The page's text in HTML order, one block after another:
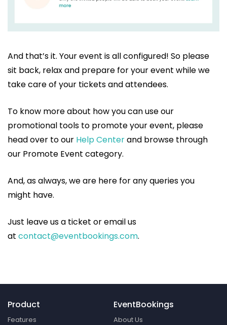
And that’s it. Your event is all configured! So please
sit back, relax and prepare for your event while we
take care of your tickets and attendees.
To know more about how you can use our
promotional tools to promote your event, please
head over to our Help Centerand browse through
our Promote Event category.
And, as always, we are here for any queries you
might have.
Just leave us a ticket or email us
at contact@eventbookings.com.
Product
Features
EventBookings
About Us